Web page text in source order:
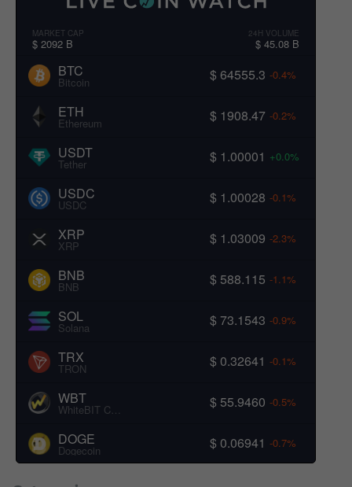
MARKET CAP
$ 2092 B
24H VOLUME
$ 45.08 B
BTC
Bitcoin $ 64555.3 -0.4%
ETH
Ethereum $ 1908.47 -0.2%
USDT
Tether $ 1.00001 +0.0%
USDC
USDC $ 1.00028 -0.1%
XRP
XRP $ 1.03009 -2.3%
BNB
BNB $ 588.115 -1.1%
SOL
Solana $ 73.1543 -0.9%
TRX
TRON $ 0.32641 -0.1%
WBT $ 55.9460 -0.5%
DOGE
Dogecoin $ 0.06941 -0.7%